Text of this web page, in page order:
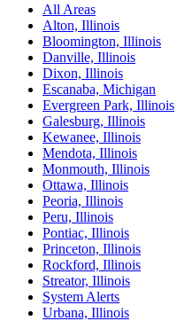
All Areas
Alton, Illinois
Bloomington, Illinois
Danville, Illinois
Dixon, Illinois
Escanaba, Michigan
Evergreen Park, Illinois
Galesburg, Illinois
Kewanee, Illinois
Mendota, Illinois
Monmouth, Illinois
Ottawa, Illinois
Peoria, Illinois
Peru, Illinois
Pontiac, Illinois
Princeton, Illinois
Rockford, Illinois
Streator, Illinois
System Alerts
Urbana, Illinois